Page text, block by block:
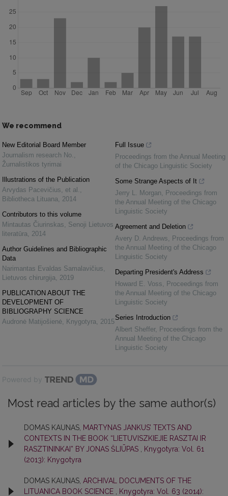
We recommend
New Editorial Board Member
Journalism research No.
Žurnalistikos tyrimai
Illustrations of the Publication
Arvydas Pacevičius, et al.
Bibliotheca Lituana
2014
Contributors to this volume
Mintautas Čiurinskas
Senoji Lietuvos
literatūra
2014
Author Guidelines and Bibliographic
Data
Narimantas Evaldas Samalavičius
Lietuvos chirurgija
2019
PUBLICATION ABOUT THE
DEVELOPMENT OF
BIBLIOGRAPHY SCIENCE
Audronė Matijošienė
Knygotyra 2015
Full Issue
Proceedings from the Annual Meeting
of the Chicago Linguistic Society
Some Strange Aspects of It
Jerry L. Morgan
Proceedings from
the Annual Meeting of the Chicago
Linguistic Society
Agreement and Deletion
Avery D. Andrews
Proceedings from
the Annual Meeting of the Chicago
Linguistic Society
Departing President's Address
Howard E. Voss
Proceedings from
the Annual Meeting of the Chicago
Linguistic Society
Series Introduction
Albert Sheffer, Proceedings from the
Annual Meeting of the Chicago
Linguistic Society
Powered by
Most read articles by the same author(s)
DOMAS KAUNAS, MARTYNAS JANKUS’ TEXTS AND
CONTEXTS IN THE BOOK “LIETUVISZKIEJIE RASZTAI IR
RASZTININKAI” BY JONAS ŠLIŪPAS
Knygotyra: Vol. 61
(2013): Knygotyra
DOMAS KAUNAS, ARCHIVAL DOCUMENTS OF THE
LITUANICA BOOK SCIENCE
Knygotyra: Vol. 63 (2014):